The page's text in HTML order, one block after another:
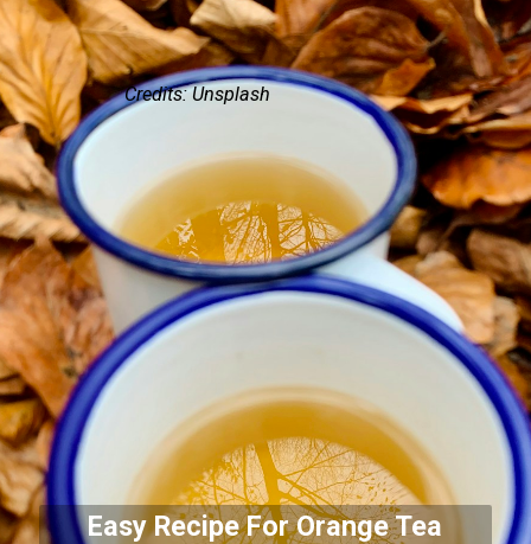
Credits: Unsplash
Easy Recipe For Orange Tea